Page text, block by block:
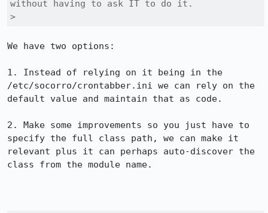
without having to ask IT to do it.
>
We have two options:
1. Instead of relying on it being in the
/etc/socorro/crontabber.ini we can rely on the
default value and maintain that as code.
2. Make some improvements so you just have to
specify the full class path, we can make it
relevant plus it can perhaps auto-discover the
class from the module name.